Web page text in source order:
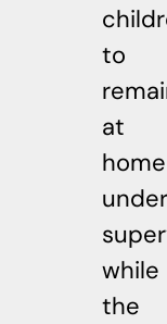
to
at
home
under
while
the